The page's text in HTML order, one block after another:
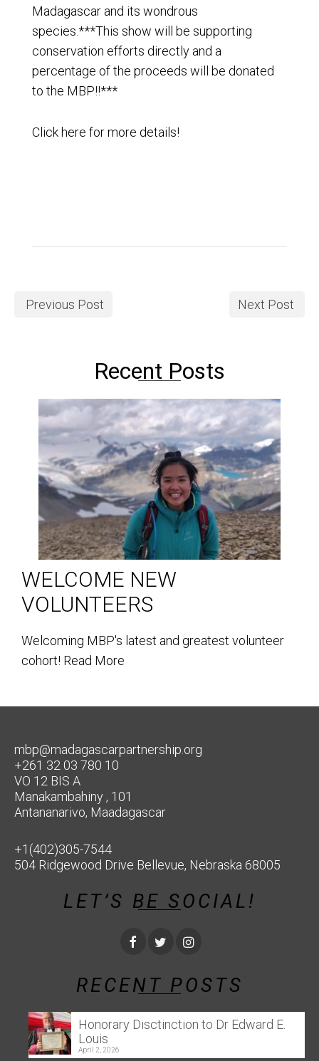
Madagascar and its wondrous
species.***This show will be supporting
conservation efforts directly and a
percentage of the proceeds will be donated
to the MBP!!***
Click here for more details!
Previous Post Next Post
Recent Posts
WELCOME NEW
VOLUNTEERS
Welcoming MBP's latest and greatest volunteer
cohort! Read More
mbp@madagascarpartnership.org
+261 32 03 780 10
VO 12 BIS A
Manakambahiny , 101
Antananarivo, Maadagascar
+1(402)305-7544
504 Ridgewood Drive Bellevue, Nebraska 68005
LET’S BE SOCIAL!
RECENT POSTS
Honorary Disctinction to Dr Edward E.
Louis
April 2, 2026